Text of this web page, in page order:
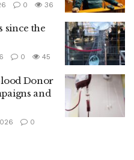
0 36
since the
0 45
Donor
and
0